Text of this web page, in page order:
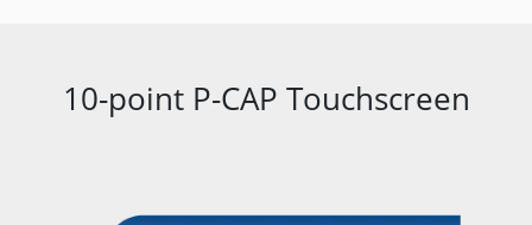
10-point P-CAP Touchscreen